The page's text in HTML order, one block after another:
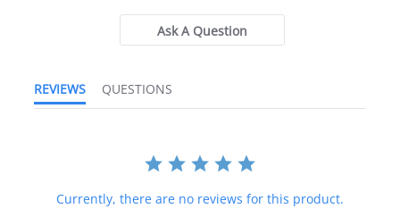
Ask A Question
REVIEWS QUESTIONS
Currently, there are no reviews for this product.